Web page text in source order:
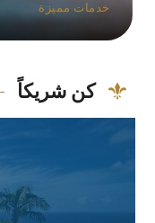
خدمات مميزة
كن شريكاً